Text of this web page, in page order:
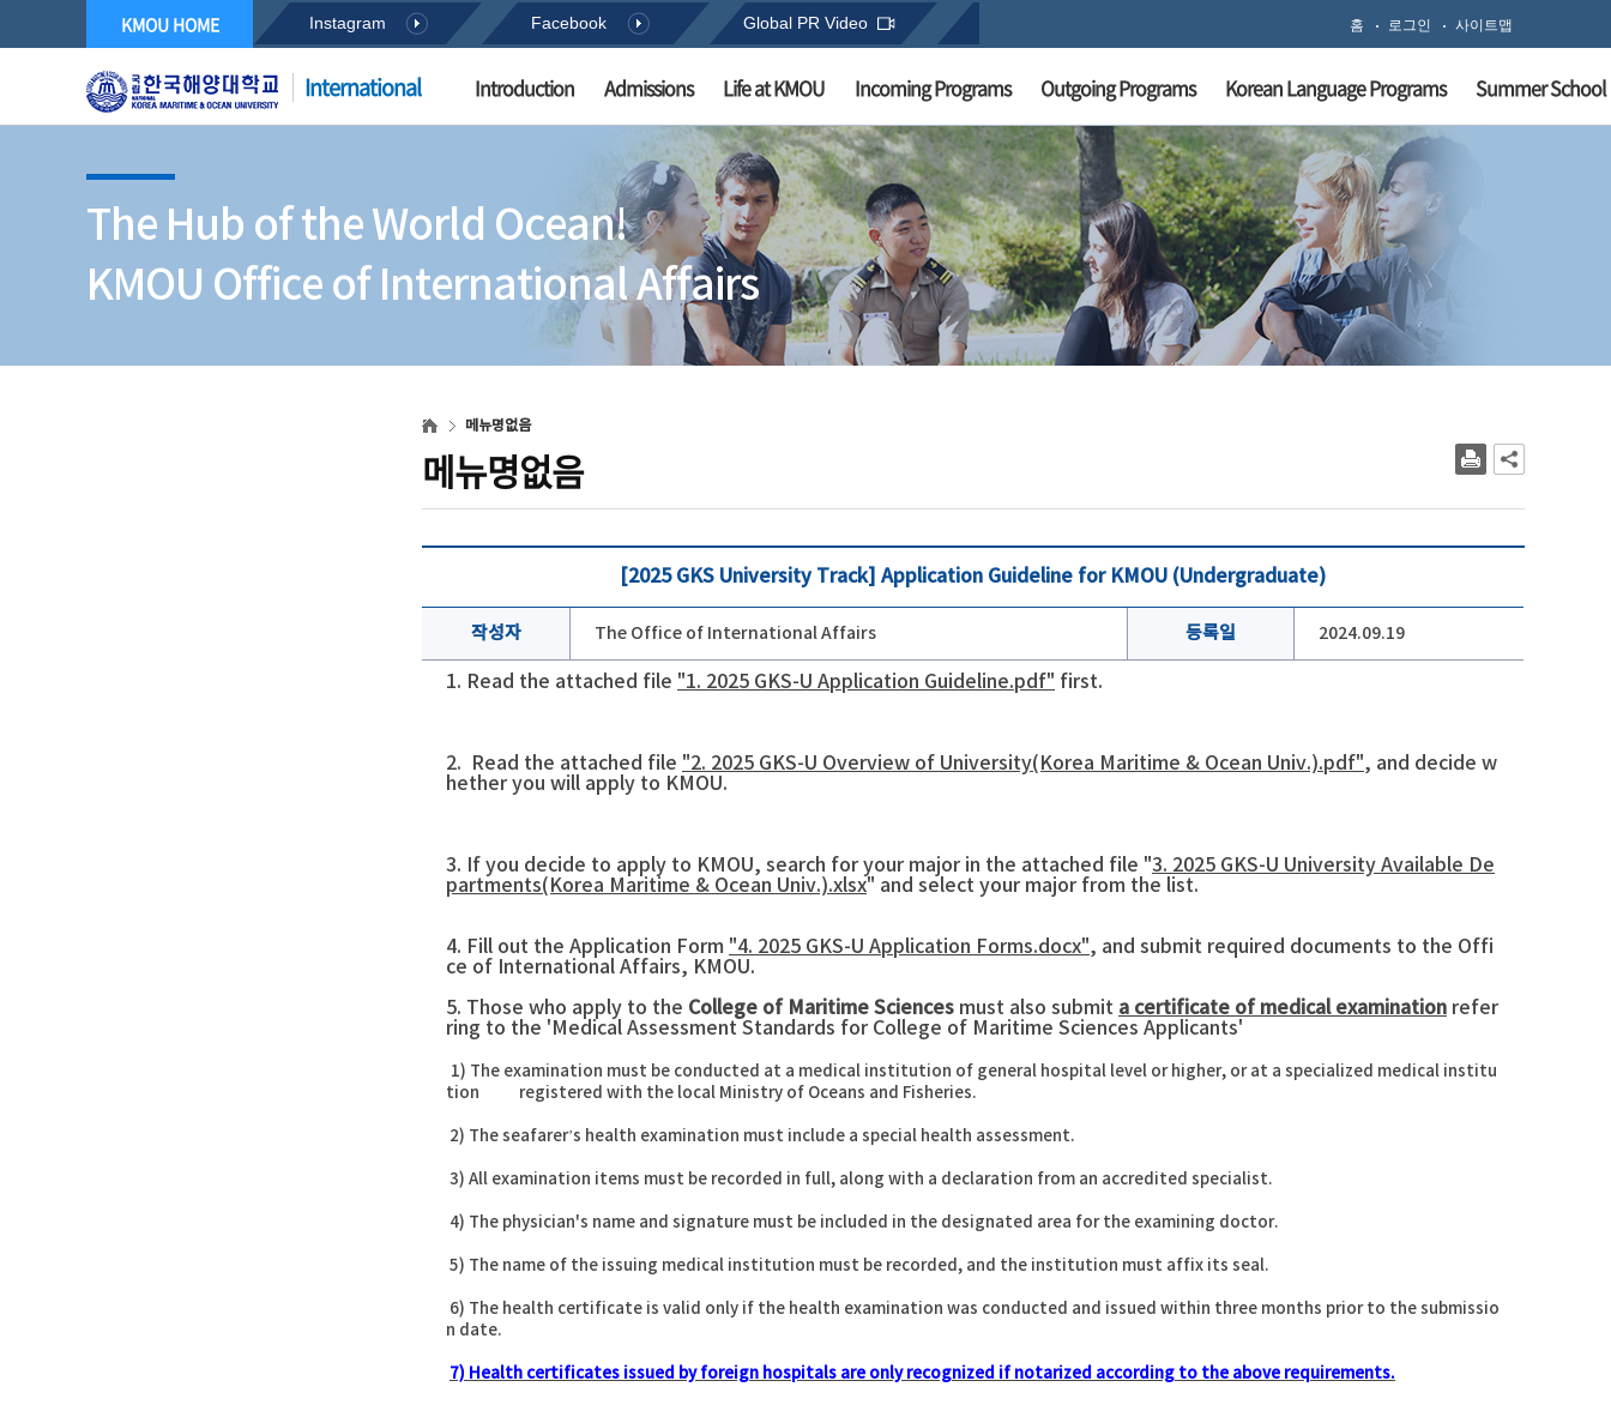
KMOU HOME
International
홈 로그인 사이트맵
Instagram Facebook Global PR Video
Introduction Admissions Life at KMOU Incoming Programs Outgoing Programs Korean Language Programs Summer School
The Hub of the World Ocean!
KMOU Office of International Affairs
메뉴명없음
메뉴명없음
[2025 GKS University Track] Application Guideline for KMOU (Undergraduate)
작성자 The Office of International Affairs 등록일 2024.09.19
1. Read the attached file "1. 2025 GKS-U Application Guideline.pdf" first.
2. Read the attached file "2. 2025 GKS-U Overview of University(Korea Maritime & Ocean Univ.).pdf", and decide w
hether you will apply to KMOU.
3. If you decide to apply to KMOU, search for your major in the attached file "3. 2025 GKS-U University Available De
partments(Korea Maritime & Ocean Univ.).xlsx" and select your major from the list.
4. Fill out the Application Form "4. 2025 GKS-U Application Forms.docx", and submit required documents to the Offi
ce of International Affairs, KMOU.
5. Those who apply to the College of Maritime Sciences must also submit a certificate of medical examination refer
ring to the 'Medical Assessment Standards for College of Maritime Sciences Applicants'
1) The examination must be conducted at a medical institution of general hospital level or higher, or at a specialized medical institu
tion registered with the local Ministry of Oceans and Fisheries.
2) The seafarer’s health examination must include a special health assessment.
3) All examination items must be recorded in full, along with a declaration from an accredited specialist.
4) The physician's name and signature must be included in the designated area for the examining doctor.
5) The name of the issuing medical institution must be recorded, and the institution must affix its seal.
6) The health certificate is valid only if the health examination was conducted and issued within three months prior to the submissio
n date.
7) Health certificates issued by foreign hospitals are only recognized if notarized according to the above requirements.